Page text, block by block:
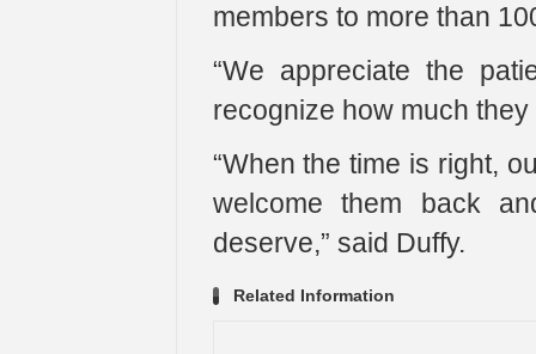
members to more than
“We appreciate the
recognize how much
“When the time is right,
welcome them back
deserve,” said Duffy.
Related Information